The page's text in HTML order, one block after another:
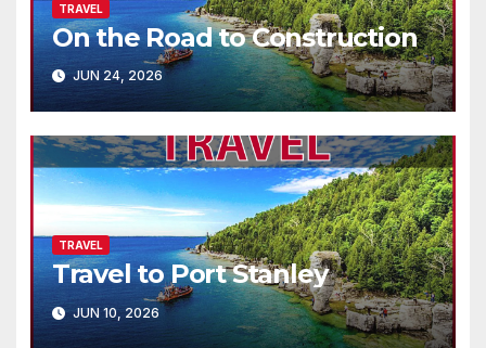
TRAVEL
On the Road to Construction
JUN 24, 2026
TRAVEL
Travel to Port Stanley
JUN 10, 2026